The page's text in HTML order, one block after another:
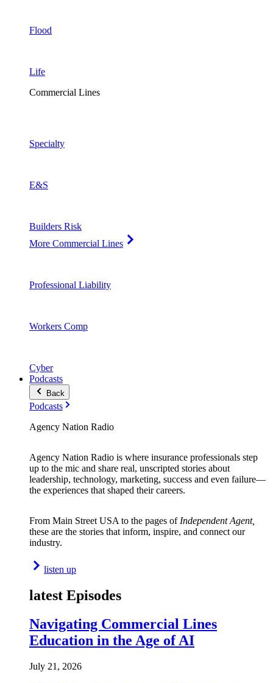
Flood
Life
Commercial Lines
Specialty
E&S
Builders Risk
More Commercial Lines
Professional Liability
Workers Comp
Cyber
Podcasts
Back
Podcasts
Agency Nation Radio
Agency Nation Radio is where insurance professionals step
up to the mic and share real, unscripted stories about
leadership, technology, marketing, success and even failure—
the experiences that shaped their careers.
From Main Street USA to the pages of Independent Agent,
these are the stories that inform, inspire, and connect our
industry.
listen up
latest Episodes
Navigating Commercial Lines
Education in the Age of AI
July 21, 2026